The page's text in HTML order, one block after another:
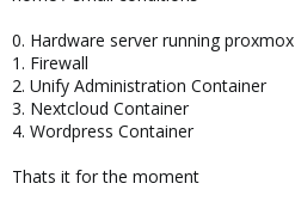
r
0. Hardware server running proxmox
1. Firewall
2. Unify Administration Container
3. Nextcloud Container
4. Wordpress Container
Thats it for the moment